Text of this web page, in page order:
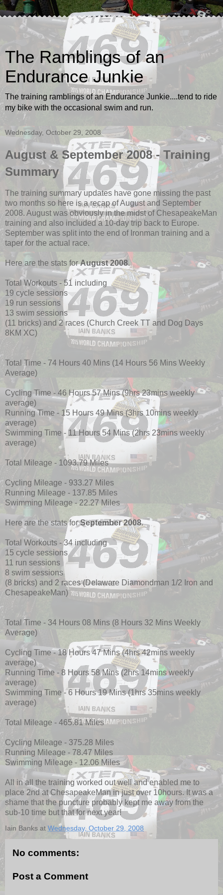
The Ramblings of an
Endurance Junkie
The training ramblings of an Endurance Junkie....tend to ride
my bike with the occasional swim and run.
Wednesday, October 29, 2008
August & September 2008 - Training
Summary
The training summary updates have gone missing the past
two months so here is a recap of August and September
2008. August was obviously in the midst of ChesapeakeMan
training and also included a 10-day trip back to Europe.
September was split into the end of Ironman training and a
taper for the actual race.
Here are the stats forAugust 2008.
Total Workouts - 51 including
19 cycle sessions
19 run sessions
13 swim sessions
(11 bricks) and 2 races (Church Creek TT and Dog Days
8KM XC)
Total Time - 74 Hours 40 Mins (14 Hours 56 Mins Weekly
Average)
Cycling Time - 46 Hours 57 Mins (9hrs 23mins weekly
average)
Running Time - 15 Hours 49 Mins (3hrs 10mins weekly
average)
Swimming Time - 11 Hours 54 Mins (2hrs 23mins weekly
average)
Total Mileage - 1093.79 Miles
Cycling Mileage - 933.27 Miles
Running Mileage - 137.85 Miles
Swimming Mileage - 22.27 Miles
Here are the stats forSeptember 2008.
Total Workouts - 34 including
15 cycle sessions
11 run sessions
8 swim sessions
(8 bricks) and 2 races (Delaware Diamondman 1/2 Iron and
ChesapeakeMan)
Total Time - 34 Hours 08 Mins (8 Hours 32 Mins Weekly
Average)
Cycling Time - 18 Hours 47 Mins (4hrs 42mins weekly
average)
Running Time - 8 Hours 58 Mins (2hrs 14mins weekly
average)
Swimming Time - 6 Hours 19 Mins (1hrs 35mins weekly
average)
Total Mileage - 465.81 Miles
Cycling Mileage - 375.28 Miles
Running Mileage - 78.47 Miles
Swimming Mileage - 12.06 Miles
All in all the training worked out well and enabled me to
place 2nd at ChesapeakeMan in just over 10hours. It was a
shame that the puncture probably kept me away from the
sub-10 time but that for next year!
Iain Banks at Wednesday, October 29, 2008
No comments:
Post a Comment